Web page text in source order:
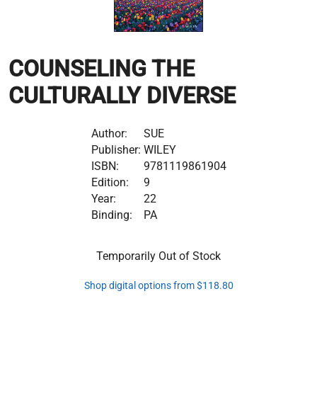
COUNSELING THE
CULTURALLY DIVERSE
Author:
SUE
Publisher: WILEY
ISBN:
9781119861904
Edition:
9
Year:
22
Binding:
PA
Temporarily Out of Stock
Shop digital options from $118.80